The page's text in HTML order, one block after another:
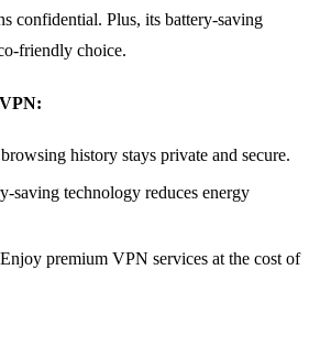
confidential. Plus, its battery-saving
friendly choice.
history stays private and secure.
saving technology reduces energy
premium VPN services at the cost of